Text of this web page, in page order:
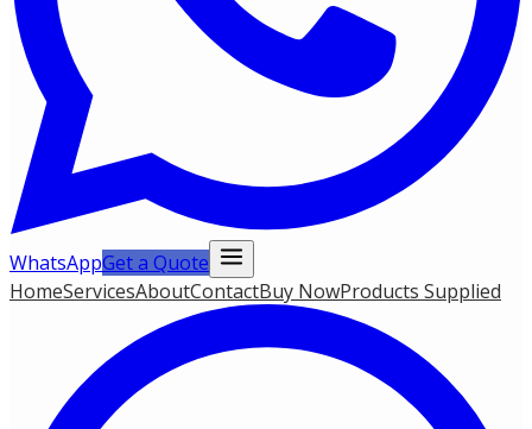
WhatsAppGet a Quote
HomeServicesAboutContactBuy NowProducts Supplied